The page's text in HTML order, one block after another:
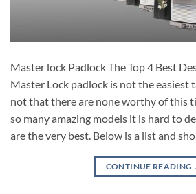
Master lock Padlock The Top 4 Best
Master Lock padlock is not the easiest
not that there are none worthy of this
so many amazing models it is hard to
are the very best. Below is a list and
CONTINUE READING